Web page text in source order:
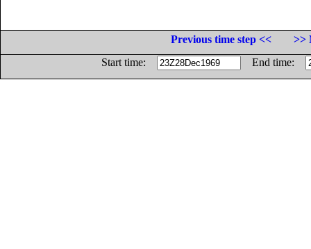
Previous time step <<
>>
Start time:
End time: